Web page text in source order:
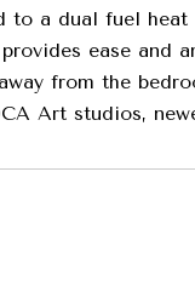
to a dual fuel
ease and
from the
Art studios,